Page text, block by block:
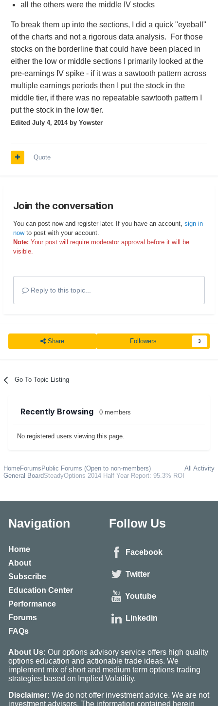
all the others were the middle IV stocks
To break them up into the sections, I did a quick "eyeball"
of the charts and not a rigorous data analysis. For those
stocks on the borderline that could have been placed in
either the low or middle sections I primarily looked at the
pre-earnings IV spike - if it was a sawtooth pattern across
multiple earnings periods then I put the stock in the
middle tier, if there was no repeatable sawtooth pattern I
put the stock in the low tier.
Edited July 4, 2014by Yowster
Quote
Join the conversation
You can post now and register later. If you have an account, sign in
nowto post with your account.
Note: Your post will require moderator approval before it will be
visible.
Reply to this topic...
Share Followers 3
Go To Topic Listing
Recently Browsing 0 members
No registered users viewing this page.
All Activity
HomeForums Public Forums (Open to non-members)
General BoardSteadyOptions 2014 Half Year Report: 95.3% ROI
Navigation
Home
About
Subscribe
Education Center
Performance
Forums
FAQs
Follow Us
Facebook
Twitter
Youtube
Linkedin
About Us: Our options advisory service offers high quality
options education and actionable trade ideas. We
implement mix of short and medium term options trading
strategies based on Implied Volatility.
Disclaimer: We do not offer investment advice. We are not
investment advisors. The information contained herein